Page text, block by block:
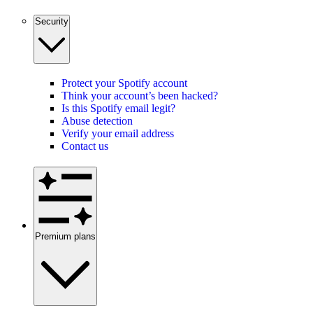
Security
Protect your Spotify account
Think your account’s been hacked?
Is this Spotify email legit?
Abuse detection
Verify your email address
Contact us
Premium plans